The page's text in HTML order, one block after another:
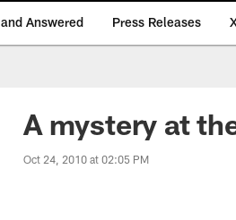
Answered Press Releases
A mystery at
Oct 24, 2010 at 02:05 PM